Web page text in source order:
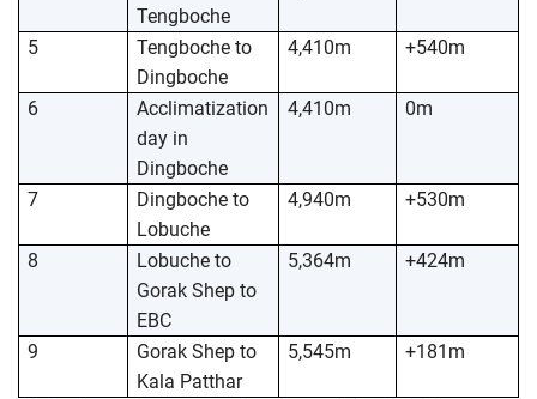
Tengboche
5
Tengboche to
Dingboche
4,410m +540m
6
Acclimatization
day in
Dingboche
4,410m 0m
7
Dingboche to
Lobuche
4,940m +530m
8
Lobuche to
Gorak Shep to
EBC
5,364m +424m
9
Gorak Shep to
Kala Patthar
5,545m +181m